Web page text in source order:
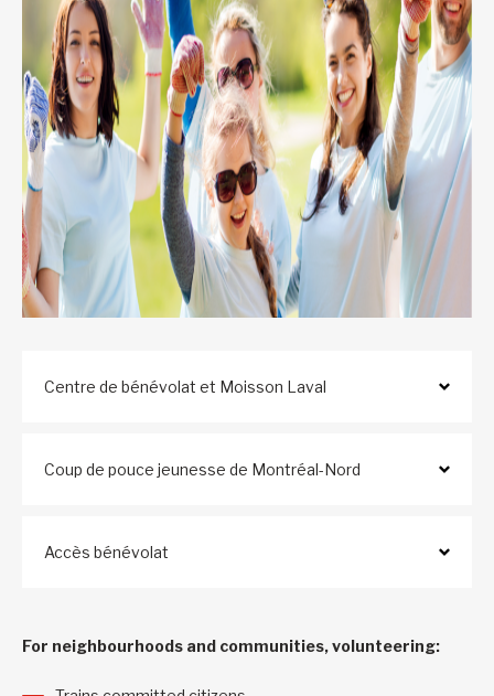
Centre de bénévolat et Moisson Laval
Coup de pouce jeunesse de Montréal-Nord
Accès bénévolat
For neighbourhoods and communities, volunteering: